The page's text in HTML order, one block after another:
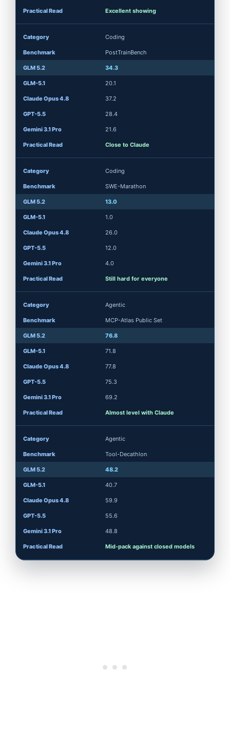
Excellent showing
Coding
PostTrainBench
34.3
20.1
37.2
28.4
21.6
Close to Claude
Coding
SWE-Marathon
13.0
1.0
26.0
12.0
4.0
Still hard for everyone
Agentic
MCP-Atlas Public Set
76.8
71.8
77.8
75.3
69.2
Almost level with Claude
Agentic
Tool-Decathlon
48.2
40.7
59.9
55.6
48.8
Mid-pack against closed models